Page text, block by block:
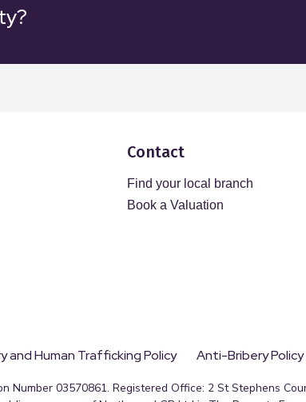
Contact
Find your local branch
Book a Valuation
and Human Trafficking Policy Anti-Bribery
03570861. Registered Office: 2 St Stephens